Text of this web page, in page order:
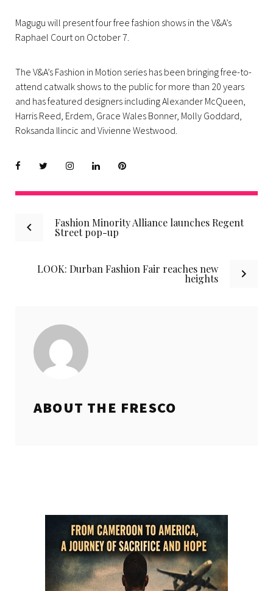
Magugu will present four free fashion shows in the V&A’s
Raphael Court on October 7.
The V&A’s Fashion in Motion series has been bringing free-to-
attend catwalk shows to the public for more than 20 years
and has featured designers including Alexander McQueen,
Harris Reed, Erdem, Grace Wales Bonner, Molly Goddard,
Roksanda Ilincic and Vivienne Westwood.
PostFashion Minority Alliance launches Regent
Street pop-up
LOOK: Durban Fashion Fair reaches new
heights
ABOUT THE FRESCO